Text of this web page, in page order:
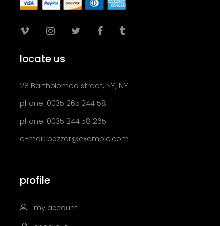
locate us
28 Bartholomeo street, NY, NY
phone: 0035 265 244 58
phone: 0035 244 58 265
e-mail: bazzar@example.com
profile
my account